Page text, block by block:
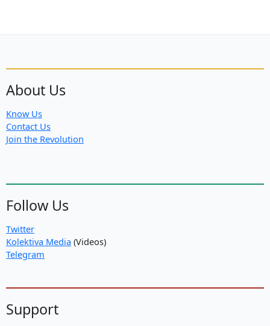
About Us
Know Us
Contact Us
Join the Revolution
Follow Us
Twitter
Kolektiva Media (Videos)
Telegram
Support